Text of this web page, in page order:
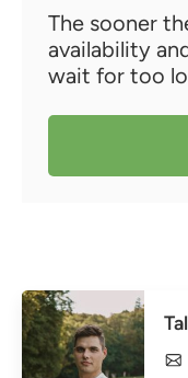
The sooner
availability
wait for too